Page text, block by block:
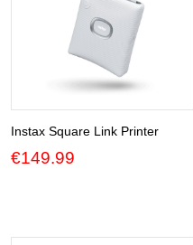
Instax Square Link Printer
€149.99